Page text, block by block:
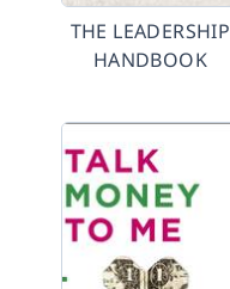
THE LEADERSHIP
HANDBOOK